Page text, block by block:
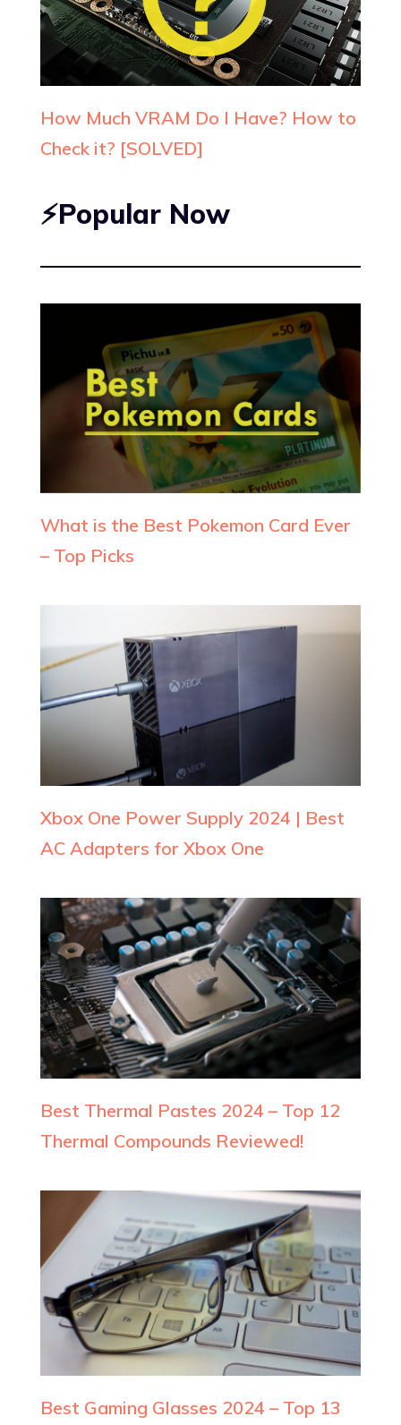
How Much VRAM Do I Have? How to
Check it? [SOLVED]
⚡Popular Now
What is the Best Pokemon Card Ever
– Top Picks
Xbox One Power Supply 2024 | Best
AC Adapters for Xbox One
Best Thermal Pastes 2024 – Top 12
Thermal Compounds Reviewed!
Best Gaming Glasses 2024 – Top 13